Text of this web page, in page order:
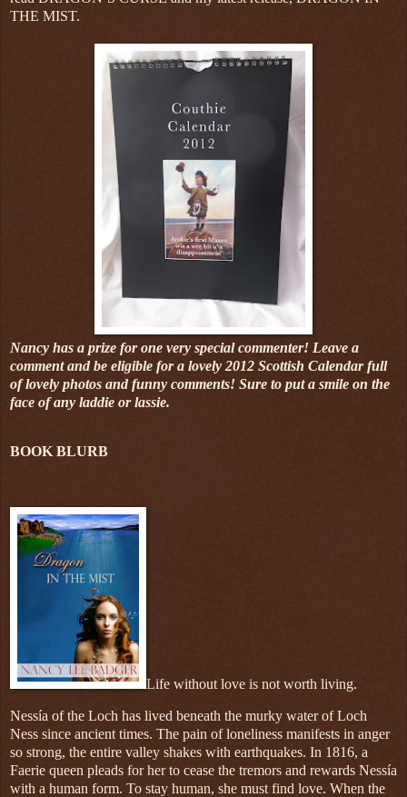
THE MIST.
Nancy has a prize for one very special commenter! Leave a
comment and be eligible for a lovely 2012 Scottish Calendar full
of lovely photos and funny comments! Sure to put a smile on the
face of any laddie or lassie.
BOOK BLURB
Life without love is not worth living.
Nessía of the Loch has lived beneath the murky water of Loch
Ness since ancient times. The pain of loneliness manifests in anger
so strong, the entire valley shakes with earthquakes. In 1816, a
Faerie queen pleads for her to cease the tremors and rewards Nessía
with a human form. To stay human, she must find love. When the